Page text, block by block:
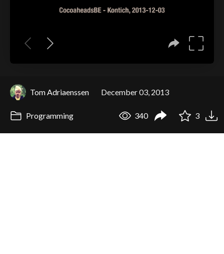
Tom Adriaenssen December 03, 2013
Programming 340 3